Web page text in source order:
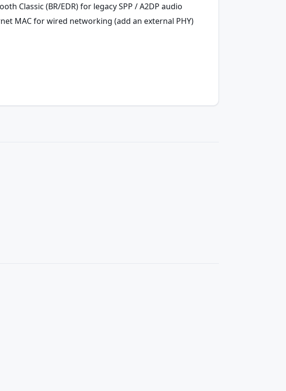
Classic (BR/EDR) for legacy SPP / A2DP audio
MAC for wired networking (add an external PHY)